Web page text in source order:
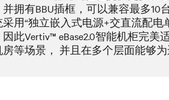
拥有BBU插框，可以兼容最多10
采用“独立嵌入式电源+交直流配
此Vertiv™ eBase2.0智能机柜完美
房等场景， 并且在多个层面能够